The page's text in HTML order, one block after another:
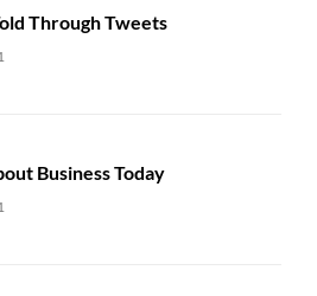
Through Tweets
Business Today